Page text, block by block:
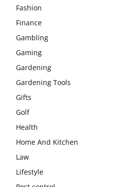
Fashion
Finance
Gambling
Gaming
Gardening
Gardening Tools
Gifts
Golf
Health
Home And Kitchen
Law
Lifestyle